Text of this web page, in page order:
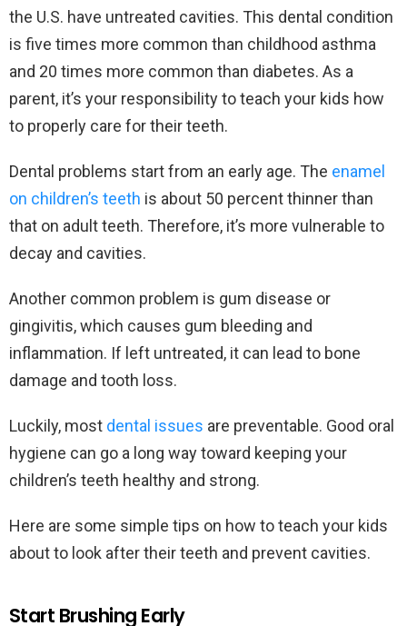
the U.S. have untreated cavities. This dental condition
is five times more common than childhood asthma
and 20 times more common than diabetes. As a
parent, it’s your responsibility to teach your kids how
to properly care for their teeth.
Dental problems start from an early age. The enamel
on children’s teeth is about 50 percent thinner than
that on adult teeth. Therefore, it’s more vulnerable to
decay and cavities.
Another common problem is gum disease or
gingivitis, which causes gum bleeding and
inflammation. If left untreated, it can lead to bone
damage and tooth loss.
Luckily, most dental issues are preventable. Good oral
hygiene can go a long way toward keeping your
children’s teeth healthy and strong.
Here are some simple tips on how to teach your kids
about to look after their teeth and prevent cavities.
Start Brushing Early